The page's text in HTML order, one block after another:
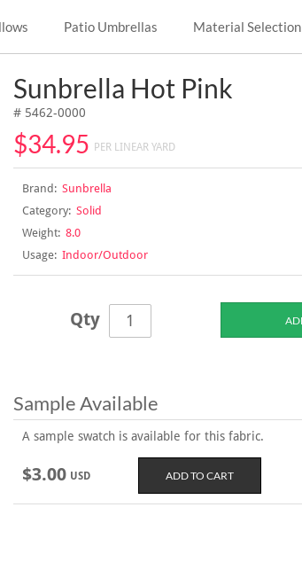
Patio Umbrellas Material Selection
Sunbrella Hot Pink
# 5462-0000
$34.95 PER LINEAR YARD
Brand:Sunbrella
Category:Solid
Weight:8.0
Usage:Indoor/Outdoor
Qty
Sample Available
A sample swatch is available for this fabric.
$3.00 USD